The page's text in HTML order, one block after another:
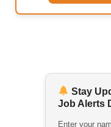
Stay
Job Alerts
Enter your